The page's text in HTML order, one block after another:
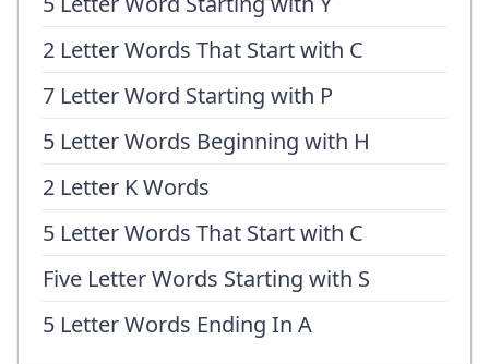
2 Letter Words That Start with C
7 Letter Word Starting with P
5 Letter Words Beginning with H
2 Letter K Words
5 Letter Words That Start with C
Five Letter Words Starting with S
5 Letter Words Ending In A